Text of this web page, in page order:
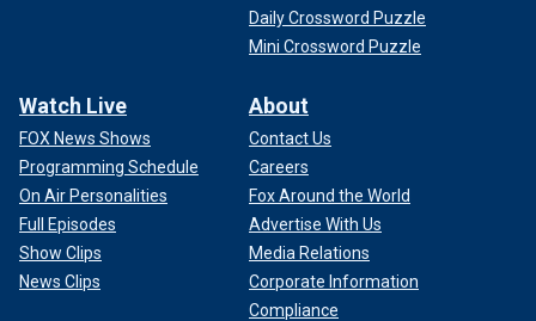
Daily Crossword Puzzle
Mini Crossword Puzzle
Watch Live
FOX News Shows
Programming Schedule
On Air Personalities
Full Episodes
Show Clips
News Clips
About
Contact Us
Careers
Fox Around the World
Advertise With Us
Media Relations
Corporate Information
Compliance